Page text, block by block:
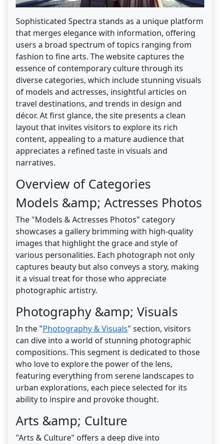
Sophisticated Spectra stands as a unique platform
that merges elegance with information, offering
users a broad spectrum of topics ranging from
fashion to fine arts. The website captures the
essence of contemporary culture through its
diverse categories, which include stunning visuals
of models and actresses, insightful articles on
travel destinations, and trends in design and
décor. At first glance, the site presents a clean
layout that invites visitors to explore its rich
content, appealing to a mature audience that
appreciates a refined taste in visuals and
narratives.
Overview of Categories
Models &amp; Actresses Photos
The "Models & Actresses Photos" category
showcases a gallery brimming with high-quality
images that highlight the grace and style of
various personalities. Each photograph not only
captures beauty but also conveys a story, making
it a visual treat for those who appreciate
photographic artistry.
Photography &amp; Visuals
In the "Photography & Visuals" section, visitors
can dive into a world of stunning photographic
compositions. This segment is dedicated to those
who love to explore the power of the lens,
featuring everything from serene landscapes to
urban explorations, each piece selected for its
ability to inspire and provoke thought.
Arts &amp; Culture
"Arts & Culture" offers a deep dive into